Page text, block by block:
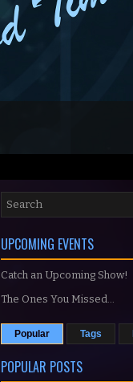
UPCOMING EVENTS
Catch an Upcoming Show!
The Ones You Missed...
Popular Tags
POPULAR POSTS